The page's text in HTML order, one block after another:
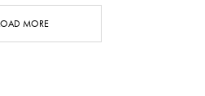
MORE